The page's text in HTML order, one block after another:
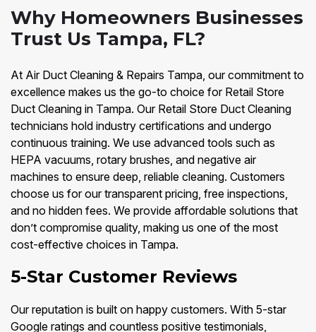
Why Homeowners Businesses
Trust Us Tampa, FL?
At Air Duct Cleaning & Repairs Tampa, our commitment to
excellence makes us the go-to choice for Retail Store
Duct Cleaning in Tampa. Our Retail Store Duct Cleaning
technicians hold industry certifications and undergo
continuous training. We use advanced tools such as
HEPA vacuums, rotary brushes, and negative air
machines to ensure deep, reliable cleaning. Customers
choose us for our transparent pricing, free inspections,
and no hidden fees. We provide affordable solutions that
don’t compromise quality, making us one of the most
cost-effective choices in Tampa.
5-Star Customer Reviews
Our reputation is built on happy customers. With 5-star
Google ratings and countless positive testimonials,